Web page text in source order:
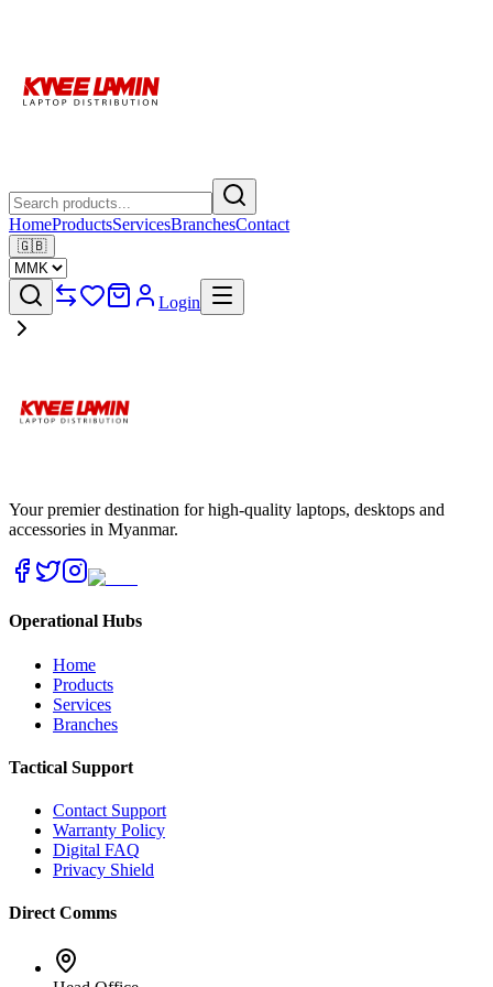
HomeProductsServicesBranchesContact
🇬🇧
Login
Your premier destination for high-quality laptops, desktops and
accessories in Myanmar.
Operational Hubs
Home
Products
Services
Branches
Tactical Support
Contact Support
Warranty Policy
Digital FAQ
Privacy Shield
Direct Comms